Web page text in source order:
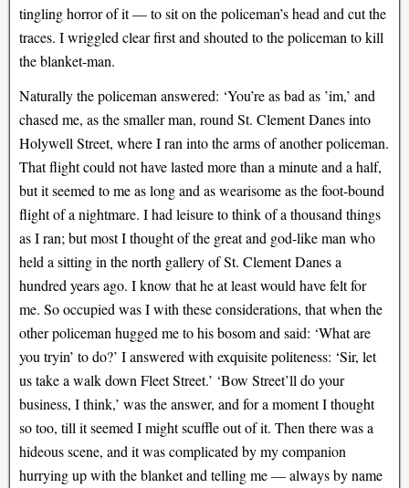
tingling horror of it — to sit on the policeman’s head and cut the
traces. I wriggled clear first and shouted to the policeman to kill
the blanket-man.
Naturally the policeman answered: ‘You’re as bad as ’im,’ and
chased me, as the smaller man, round St. Clement Danes into
Holywell Street, where I ran into the arms of another policeman.
That flight could not have lasted more than a minute and a half,
but it seemed to me as long and as wearisome as the foot-bound
flight of a nightmare. I had leisure to think of a thousand things
as I ran; but most I thought of the great and god-like man who
held a sitting in the north gallery of St. Clement Danes a
hundred years ago. I know that he at least would have felt for
me. So occupied was I with these considerations, that when the
other policeman hugged me to his bosom and said: ‘What are
you tryin’ to do?’ I answered with exquisite politeness: ‘Sir, let
us take a walk down Fleet Street.’ ‘Bow Street’ll do your
business, I think,’ was the answer, and for a moment I thought
so too, till it seemed I might scuffle out of it. Then there was a
hideous scene, and it was complicated by my companion
hurrying up with the blanket and telling me — always by name